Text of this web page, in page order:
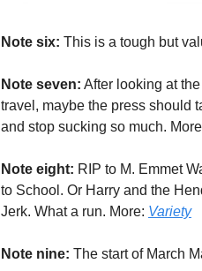
Note six: This is a tough but
Note seven: After looking at
travel, maybe the press should
and stop sucking so much.
Note eight: RIP to M. Emmet
to School. Or Harry and the
Jerk. What a run. More: Variety
Note nine: The start of March